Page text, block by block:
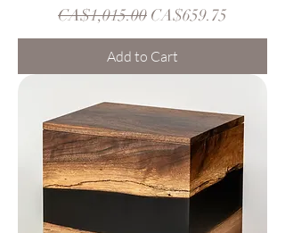
Regular Price
CA$1,015.00 Sale Price
CA$659.75
Add to Cart